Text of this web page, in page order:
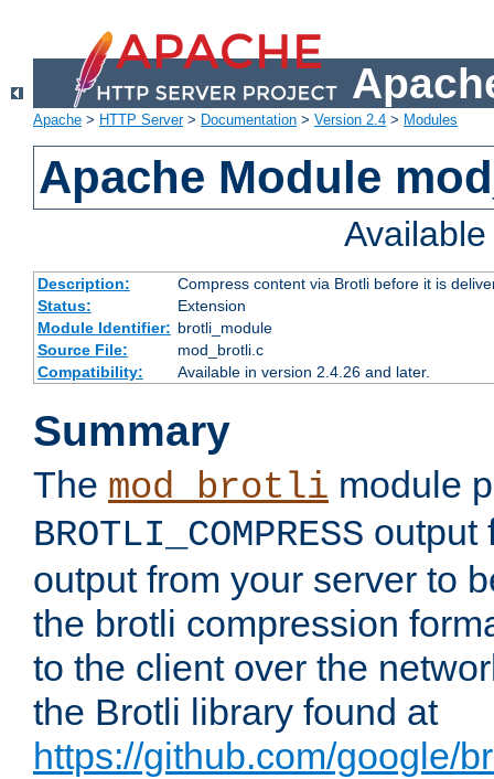
Apache > HTTP Server> Documentation > Version 2.4 > Modules
Apache Module
Description:
Compress content via Brotli before it is
Status:
Extension
Module Identifier: brotli_module
Source File:
mod_brotli.c
Compatibility:
Available in version 2.4.26 and later.
Summary
The mod_brotli module
BROTLI_COMPRESS output
output from your server to
the brotli compression
to the client over the
the Brotli library found at
https://github.com/google/